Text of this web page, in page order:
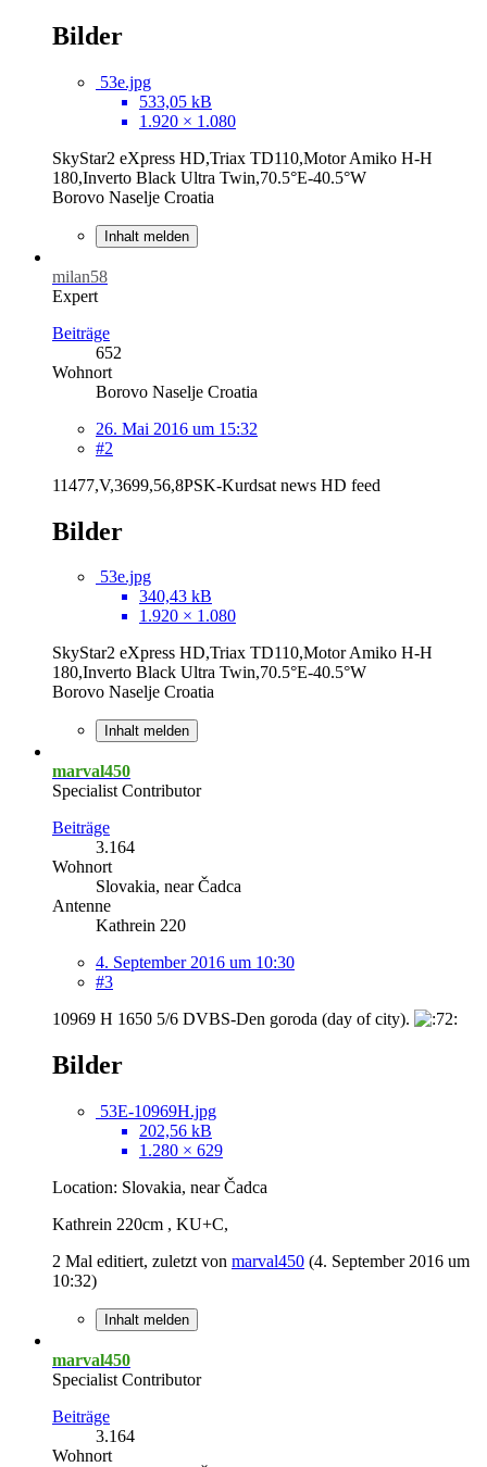
Bilder
53e.jpg
533,05 kB
1.920 × 1.080
SkyStar2 eXpress HD,Triax TD110,Motor Amiko H-H
180,Inverto Black Ultra Twin,70.5°E-40.5°W
Borovo Naselje Croatia
Inhalt melden
milan58
Expert
Beiträge
652
Wohnort
Borovo Naselje Croatia
26. Mai 2016 um 15:32
#2
11477,V,3699,56,8PSK-Kurdsat news HD feed
Bilder
53e.jpg
340,43 kB
1.920 × 1.080
SkyStar2 eXpress HD,Triax TD110,Motor Amiko H-H
180,Inverto Black Ultra Twin,70.5°E-40.5°W
Borovo Naselje Croatia
Inhalt melden
marval450
Specialist Contributor
Beiträge
3.164
Wohnort
Slovakia, near Čadca
Antenne
Kathrein 220
4. September 2016 um 10:30
#3
10969 H 1650 5/6 DVBS-Den goroda (day of city).
Bilder
53E-10969H.jpg
202,56 kB
1.280 × 629
Location: Slovakia, near Čadca
Kathrein 220cm , KU+C,
2 Mal editiert, zuletzt von marval450 (4. September 2016 um
10:32)
Inhalt melden
marval450
Specialist Contributor
Beiträge
3.164
Wohnort